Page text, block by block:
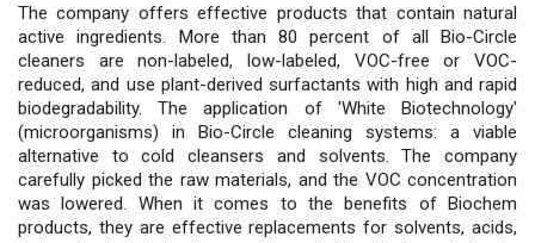
The company offers effective products that contain natural
active ingredients. More than 80 percent of all Bio-Circle
cleaners are non-labeled, low-labeled, VOC-free or VOC-
reduced, and use plant-derived surfactants with high and rapid
biodegradability. The application of 'White Biotechnology'
(microorganisms) in Bio-Circle cleaning systems: a viable
alternative to cold cleansers and solvents. The company
carefully picked the raw materials, and the VOC concentration
was lowered. When it comes to the benefits of Biochem
products, they are effective replacements for solvents, acids,